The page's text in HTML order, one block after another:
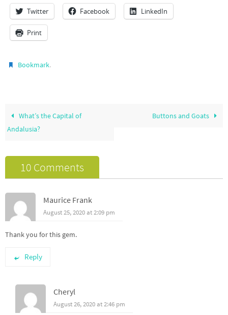
Twitter Facebook LinkedIn
Print
Bookmark.
What’s the Capital of
Andalusia?
Buttons and Goats
10 Comments
Maurice Frank
August 25, 2020 at 2:09 pm
Thank you for this gem.
Reply
Cheryl
August 26, 2020 at 2:46 pm